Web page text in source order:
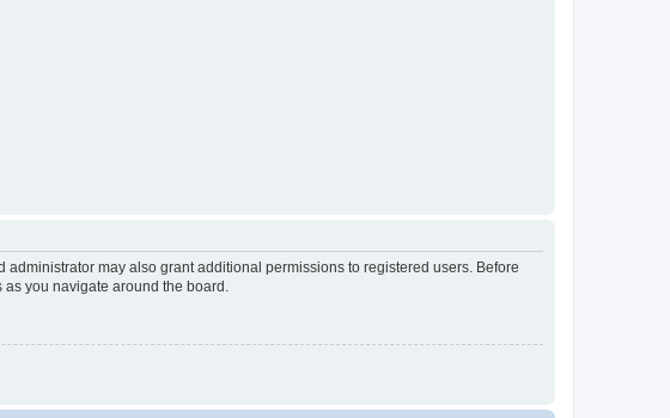
may also grant additional permissions to registered users. Before
you navigate around the board.